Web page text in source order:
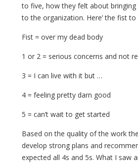
to five, how they felt about
to the organization. Here’ the fist
Fist = over my dead body
1 or 2 = serious concerns and not
3 = I can live with it but …
4 = feeling pretty darn good
5 = can’t wait to get started
Based on the quality of the work
develop strong plans and
expected all 4s and 5s. What I saw